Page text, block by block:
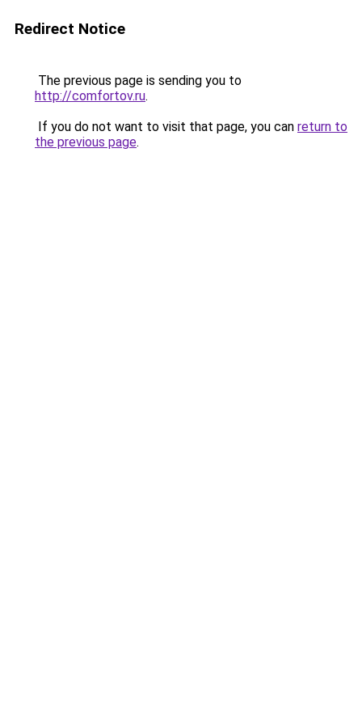
Redirect Notice
The previous page is sending you to
http://comfortov.ru.
If you do not want to visit that page, you can return to
the previous page.